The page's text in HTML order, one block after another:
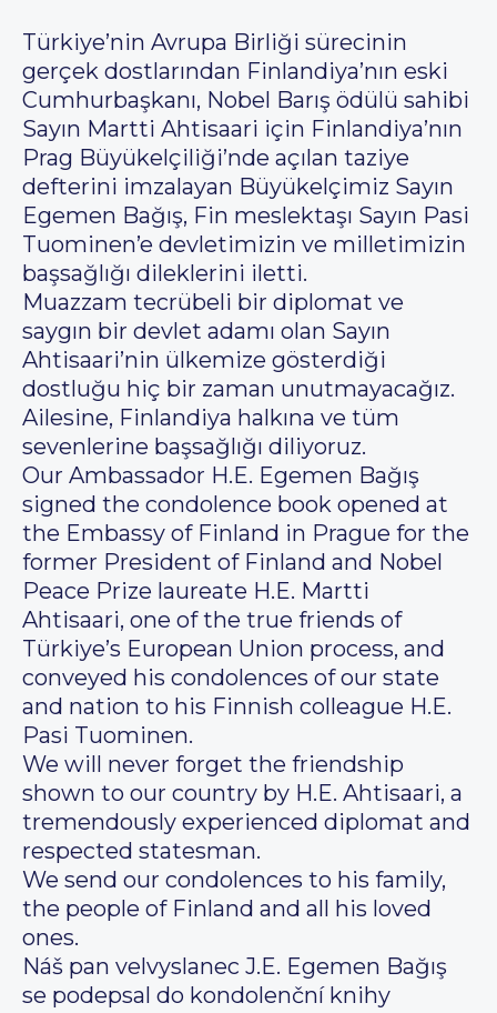
Türkiye’nin Avrupa Birliği sürecinin
gerçek dostlarından Finlandiya’nın eski
Cumhurbaşkanı, Nobel Barış ödülü sahibi
Sayın Martti Ahtisaari için Finlandiya’nın
Prag Büyükelçiliği’nde açılan taziye
defterini imzalayan Büyükelçimiz Sayın
Egemen Bağış, Fin meslektaşı Sayın Pasi
Tuominen’e devletimizin ve milletimizin
başsağlığı dileklerini iletti.
Muazzam tecrübeli bir diplomat ve
saygın bir devlet adamı olan Sayın
Ahtisaari’nin ülkemize gösterdiği
dostluğu hiç bir zaman unutmayacağız.
Ailesine, Finlandiya halkına ve tüm
sevenlerine başsağlığı diliyoruz.
Our Ambassador H.E. Egemen Bağış
signed the condolence book opened at
the Embassy of Finland in Prague for the
former President of Finland and Nobel
Peace Prize laureate H.E. Martti
Ahtisaari, one of the true friends of
Türkiye’s European Union process, and
conveyed his condolences of our state
and nation to his Finnish colleague H.E.
Pasi Tuominen.
We will never forget the friendship
shown to our country by H.E. Ahtisaari, a
tremendously experienced diplomat and
respected statesman.
We send our condolences to his family,
the people of Finland and all his loved
ones.
Náš pan velvyslanec J.E. Egemen Bağış
se podepsal do kondolenční knihy